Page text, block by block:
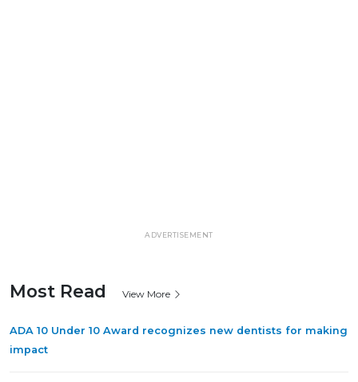
ADVERTISEMENT
Most Read View More
ADA 10 Under 10 Award recognizes new dentists for making
impact